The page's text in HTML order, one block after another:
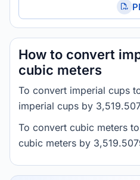
How to convert
cubic meters
To convert imperial cups
imperial cups by
To convert cubic meters
cubic meters by